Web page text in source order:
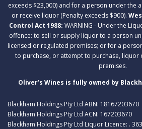
exceeds $23,000) and for a person under the
or receive liquor (Penalty exceeds $900).
Control Act 1988: WARNING - Under the
offence: to sell or supply liquor to a person
licensed or regulated premises; or for a
to purchase, or attempt to purchase, liquor
premises.
Oliver’s Wines is fully owned by
Blackham Holdings Pty Ltd ABN: 18167203670
Blackham Holdings Pty Ltd ACN: 167203670
Blackham Holdings Pty Ltd Liquor Licence: .